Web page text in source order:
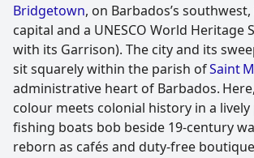
Bridgetown, on Barbados’s southwest,
capital and a UNESCO World Heritage
with its Garrison). The city and its
sit squarely within the parish ofSaint
administrative heart of Barbados.
colour meets colonial history in a
fishing boats bob beside 19‑century
reborn as cafés and duty‑free